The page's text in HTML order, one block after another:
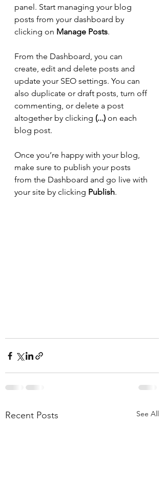
panel. Start managing your blog
posts from your dashboard by
clicking on Manage Posts.
From the Dashboard, you can
create, edit and delete posts and
update your SEO settings. You can
also duplicate or draft posts, turn off
commenting, or delete a post
altogether by clicking (...) on each
blog post.
Once you’re happy with your blog,
make sure to publish your posts
from the Dashboard and go live with
your site by clicking Publish.
Recent Posts See All